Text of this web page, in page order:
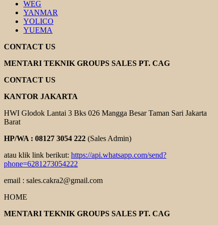
WEG
YANMAR
YOLICO
YUEMA
CONTACT US
MENTARI TEKNIK GROUPS SALES PT. CAG
CONTACT US
KANTOR JAKARTA
HWI Glodok Lantai 3 Bks 026 Mangga Besar Taman Sari Jakarta
Barat
HP/WA : 08127 3054 222 (Sales Admin)
atau klik link berikut: https://api.whatsapp.com/send?
phone=6281273054222
email : sales.cakra2@gmail.com
HOME
MENTARI TEKNIK GROUPS SALES PT. CAG